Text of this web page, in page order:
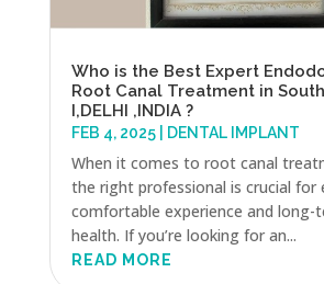
Who is the Best Expert
Root Canal Treatment in
I,DELHI ,INDIA ?
FEB 4, 2025| DENTAL IMPLANT
When it comes to root canal
the right professional is crucial for
comfortable experience and long-
health. If you’re looking for an...
READ MORE